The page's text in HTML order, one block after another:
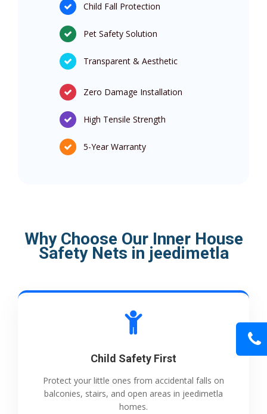
Child Fall Protection
Pet Safety Solution
Transparent & Aesthetic
Zero Damage Installation
High Tensile Strength
5-Year Warranty
Why Choose Our Inner House
Safety Nets in jeedimetla
Child Safety First
Protect your little ones from accidental falls on
balconies, stairs, and open areas in jeedimetla
homes.